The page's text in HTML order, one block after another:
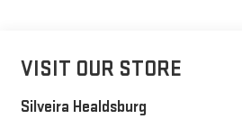
VISIT OUR STORE
Silveira Healdsburg